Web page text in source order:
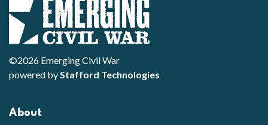
©2026 Emerging Civil War
powered byStafford Technologies
About